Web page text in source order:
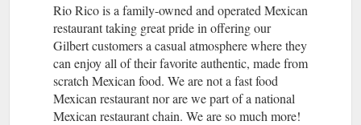
Rio Rico is a family-owned and operated Mexican
restaurant taking great pride in offering our
Gilbert customers a casual atmosphere where they
can enjoy all of their favorite authentic, made from
scratch Mexican food. We are not a fast food
Mexican restaurant nor are we part of a national
Mexican restaurant chain. We are so much more!